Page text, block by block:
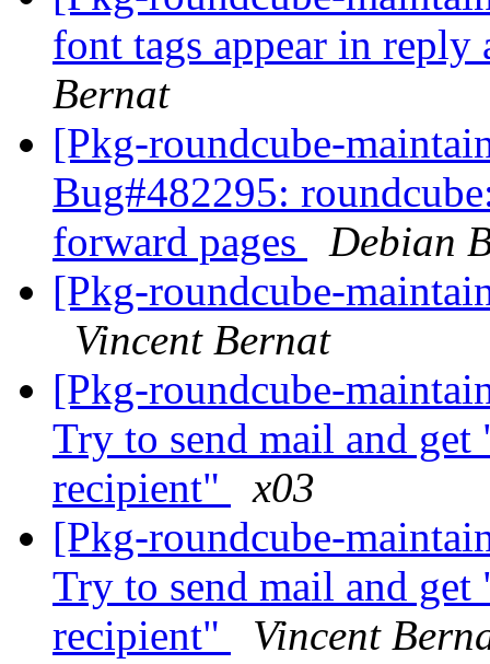
font tags appear in
Bernat
[Pkg-roundcube-
Bug#482295:
forward pages
Debian
[Pkg-roundcube-
Vincent Bernat
[Pkg-roundcube-
Try to send mail and get
recipient"
x03
[Pkg-roundcube-
Try to send mail and get
recipient"
Vincent